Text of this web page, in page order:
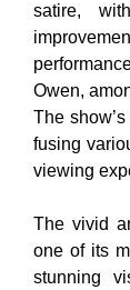
satire,
Owen,
The
fusing
viewing
The vivid
one of its
stunning